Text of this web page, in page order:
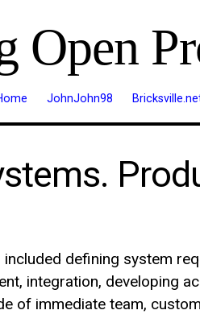
Open
JohnJohn98
defining system
integration, developing
of immediate team,